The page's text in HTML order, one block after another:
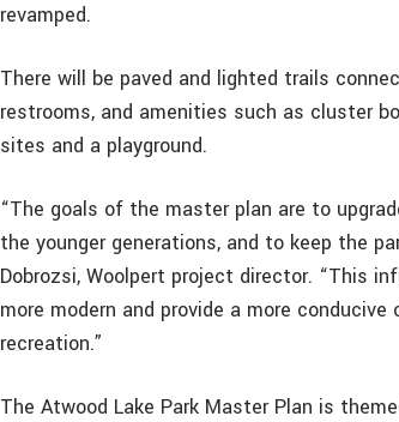
revamped.
There will be paved and lighted trails
restrooms, and amenities such as cluster
sites and a playground.
“The goals of the master plan are to
the younger generations, and to keep the
Dobrozsi, Woolpert project director. “This
more modern and provide a more
recreation.”
The Atwood Lake Park Master Plan is